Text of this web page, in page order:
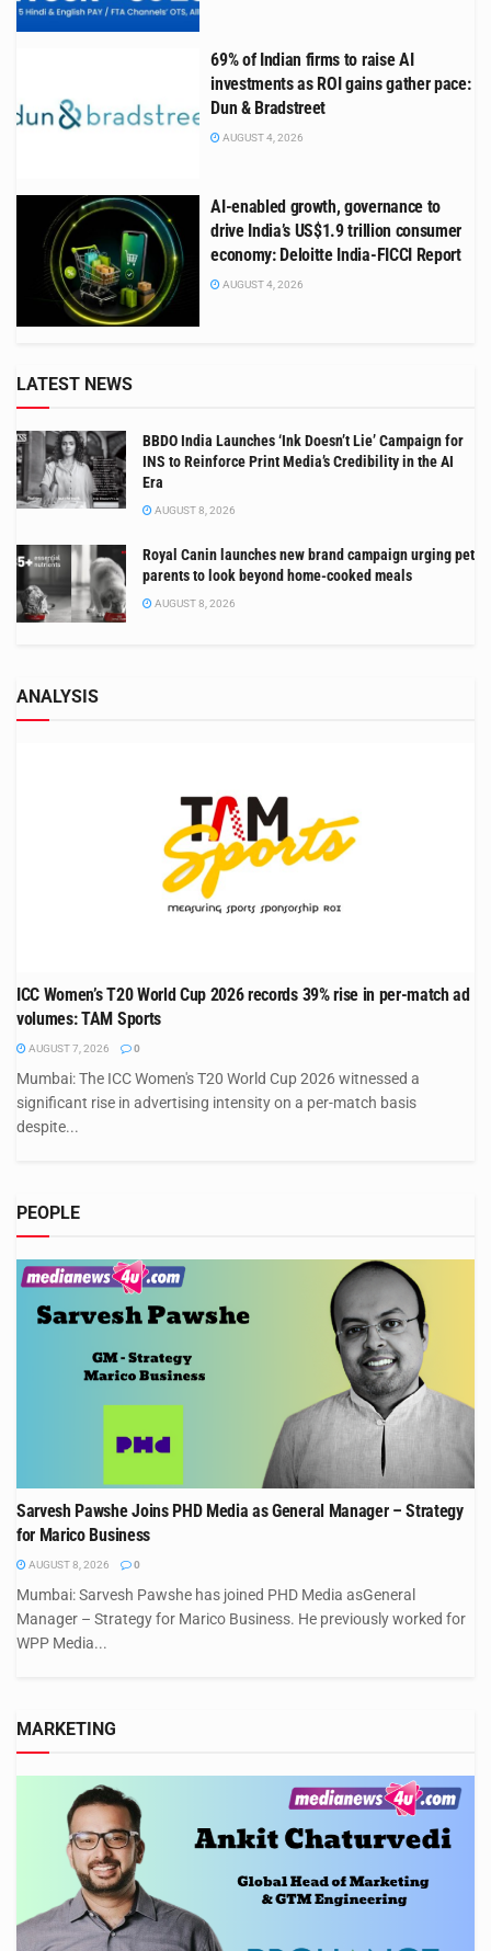
69% of Indian firms to raise AI
investments as ROI gains gather pace:
Dun & Bradstreet
AUGUST 4, 2026
AI-enabled growth, governance to
drive India’s US$1.9 trillion consumer
economy: Deloitte India-FICCI Report
AUGUST 4, 2026
LATEST NEWS
BBDO India Launches ‘Ink Doesn’t Lie’ Campaign for
INS to Reinforce Print Media’s Credibility in the AI
Era
AUGUST 8, 2026
Royal Canin launches new brand campaign urging pet
parents to look beyond home-cooked meals
AUGUST 8, 2026
ANALYSIS
ICC Women’s T20 World Cup 2026 records 39% rise in per-match ad
volumes: TAM Sports
AUGUST 7, 2026 0
Mumbai: The ICC Women's T20 World Cup 2026 witnessed a
significant rise in advertising intensity on a per-match basis
despite...
PEOPLE
Sarvesh Pawshe Joins PHD Media as General Manager – Strategy
for Marico Business
AUGUST 8, 2026 0
Mumbai: Sarvesh Pawshe has joined PHD Media asGeneral
Manager – Strategy for Marico Business. He previously worked for
WPP Media...
MARKETING